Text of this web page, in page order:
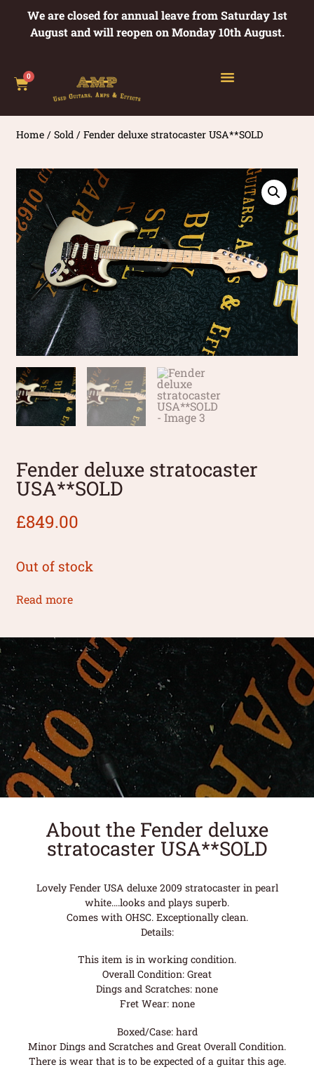
We are closed for annual leave from Saturday 1st
August and will reopen on Monday 10th August.
0
Home /Sold / Fender deluxe stratocaster USA**SOLD
Fender deluxe stratocaster
USA**SOLD
£849.00
Out of stock
Read more
About the Fender deluxe
stratocaster USA**SOLD
Lovely Fender USA deluxe 2009 stratocaster in pearl
white….looks and plays superb.
Comes with OHSC. Exceptionally clean.
Details:
This item is in working condition.
Overall Condition: Great
Dings and Scratches: none
Fret Wear: none
Boxed/Case: hard
Minor Dings and Scratches and Great Overall Condition.
There is wear that is to be expected of a guitar this age.